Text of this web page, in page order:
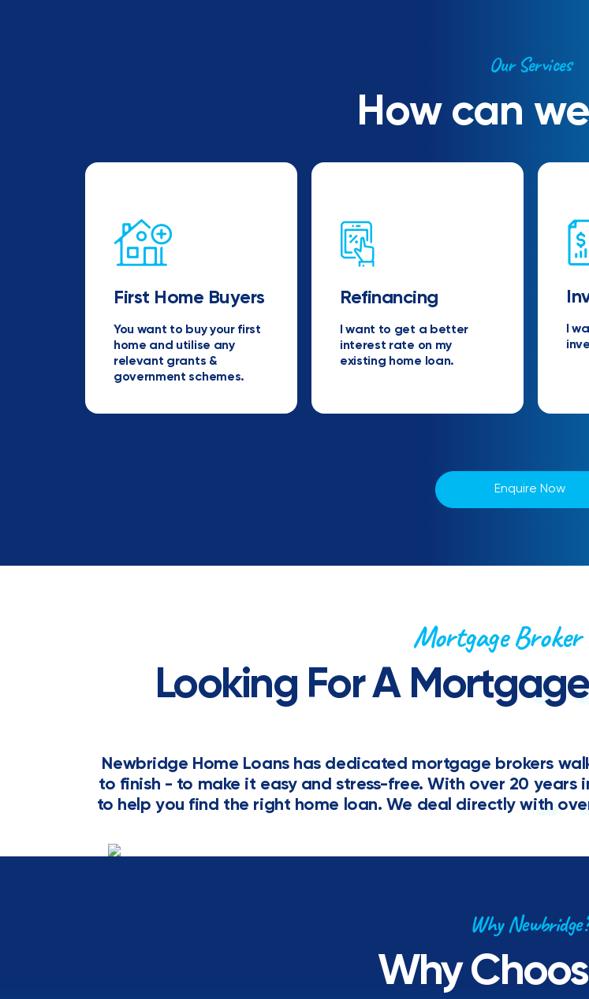
Our Services
How can
First Home Buyers
You want to buy your first
home and utilise any
relevant grants &
government schemes.
Refinancing
I want to get a better
interest rate on my
existing home loan.
I
Enquire Now
Mortgage Broker
Looking For A
Newbridge Home Loans has dedicated mortgage brokers
to finish - to make it easy and stress-free. With over 20 years
to help you find the right home loan. We deal directly with
Why
Why